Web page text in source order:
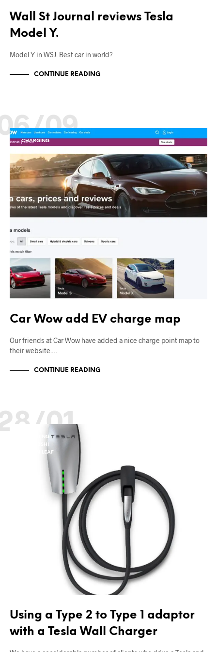
Wall St Journal reviews Tesla
Model Y.
Model Y in WSJ. Best car in world?
CONTINUE READING
09
CHARGING
Car Wow add EV charge map
Our friends at Car Wow have added a nice charge point map to
their website.…
CONTINUE READING
01
CHARGING
MITSUBSHI
NISSAN LEAF
Using a Type 2 to Type 1 adaptor
with a Tesla Wall Charger